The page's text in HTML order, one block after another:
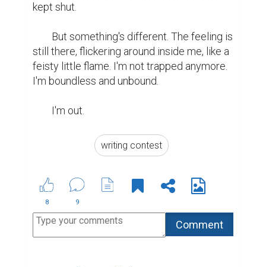
kept shut.
still there, flickering around inside me, like a
feisty little flame. I'm not trapped anymore.
I'm boundless and unbound.
	I'm out.
writing contest
8 9